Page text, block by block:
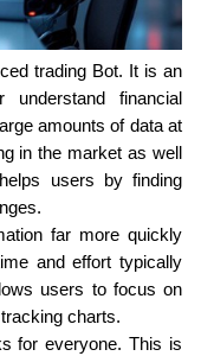
trading Bot. It is an
financial
amounts of data at
in the market as well
users by finding
far more quickly
and effort typically
users to focus on
charts.
for everyone. This is